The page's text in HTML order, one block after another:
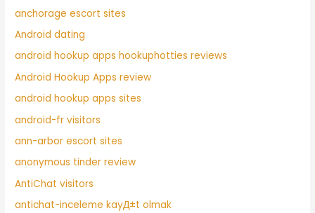
anchorage escort sites
Android dating
android hookup apps hookuphotties reviews
Android Hookup Apps review
android hookup apps sites
android-fr visitors
ann-arbor escort sites
anonymous tinder review
AntiChat visitors
antichat-inceleme kayД±t olmak